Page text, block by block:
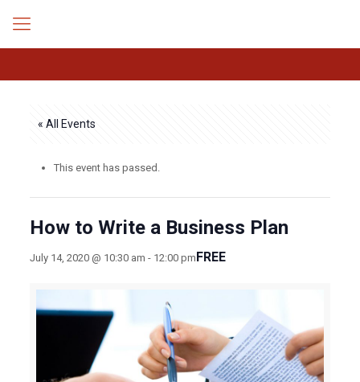
« All Events
This event has passed.
How to Write a Business Plan
July 14, 2020 @ 10:30 am - 12:00 pmFREE